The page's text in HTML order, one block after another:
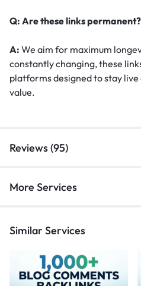
Q: Are these links permanent?
A: We aim for maximum
constantly changing, these
platforms designed to stay
value.
Reviews (95)
More Services
Similar Services